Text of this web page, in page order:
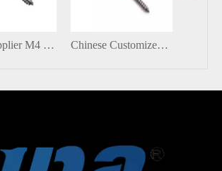
China Supplier M4 M5 Small Stainless Steel Eyelets Screw Hooks Self Tapping Lag Eye Screw Chinese Customized Stainless Steel Hex Socket Head Hanger Bolts with Self Tapping